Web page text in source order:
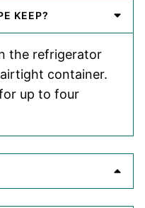
KEEP?
the refrigerator
container.
up to four